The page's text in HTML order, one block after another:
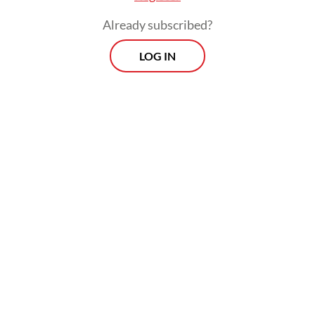
inject drugs. In 2022, there will be around
5.8 million people who inject drugs living
with HCV and 2.2 million people who inject
Already subscribed?
LOG IN